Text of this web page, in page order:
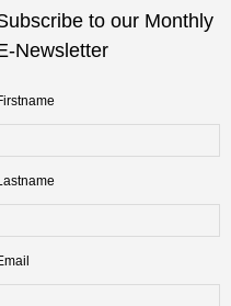
to our Monthly
Newsletter